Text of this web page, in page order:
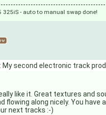
325iS - auto to manual swap done!
My second electronic track
like it. Great textures and
flowing along nicely. You
next tracks :-)